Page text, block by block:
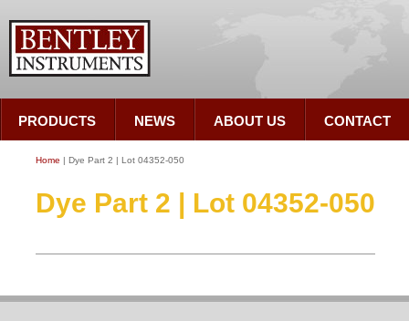
PRODUCTS NEWS ABOUT US CONTACT
Home | Dye Part 2 | Lot 04352-050
Dye Part 2 | Lot 04352-050